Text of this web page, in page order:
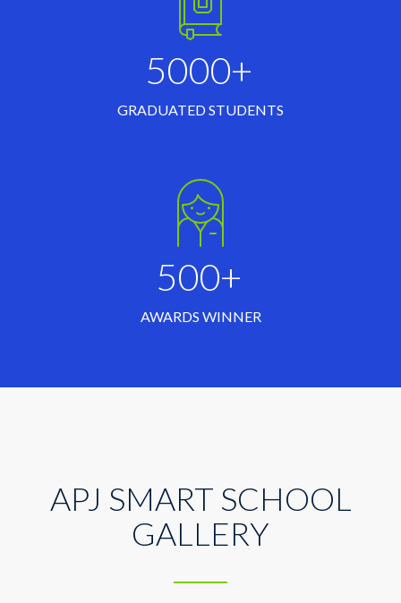
5000+
GRADUATED STUDENTS
500+
AWARDS WINNER
APJ SMART SCHOOL
GALLERY